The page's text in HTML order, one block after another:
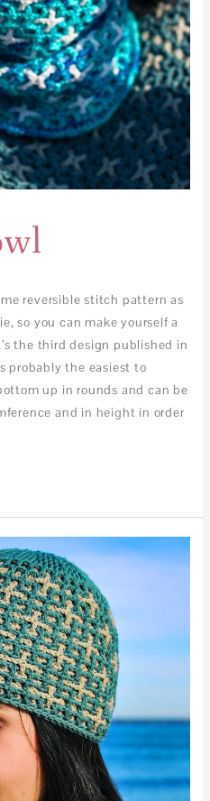
reversible stitch pattern as
so you can make yourself a
the third design published in
probably the easiest to
up in rounds and can be
and in height in order